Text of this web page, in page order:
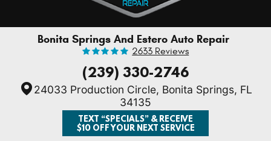
Bonita Springs And Estero Auto Repair
2633 Reviews
(239) 330-2746
24033 Production Circle, Bonita Springs, FL
34135
TEXT “SPECIALS” & RECEIVE
$10 OFF YOUR NEXT SERVICE